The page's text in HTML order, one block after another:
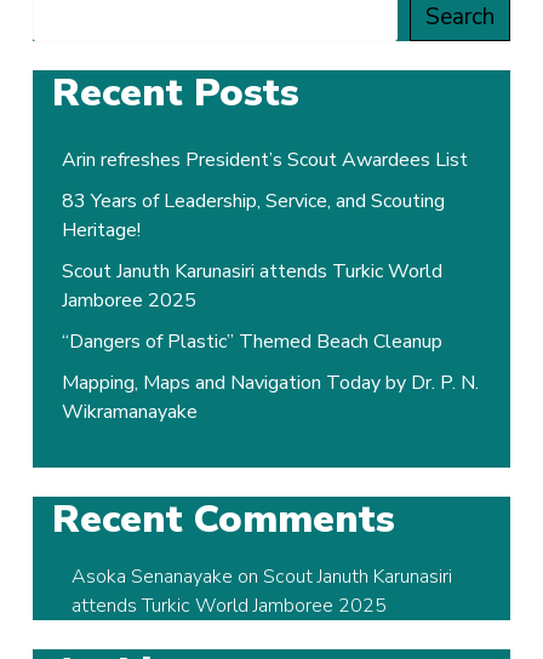
Search
Recent Posts
Arin refreshes President’s Scout Awardees List
83 Years of Leadership, Service, and Scouting
Heritage!
Scout Januth Karunasiri attends Turkic World
Jamboree 2025
“Dangers of Plastic” Themed Beach Cleanup
Mapping, Maps and Navigation Today by Dr. P. N.
Wikramanayake
Recent Comments
Asoka Senanayake on Scout Januth Karunasiri
attends Turkic World Jamboree 2025